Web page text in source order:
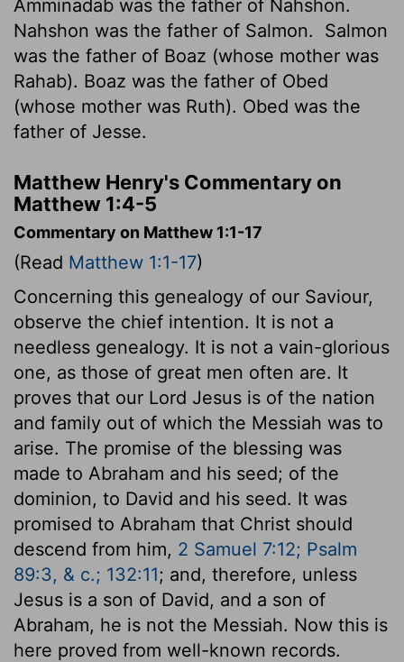
Amminadab was the father of Nahshon.
Nahshon was the father of Salmon.
Salmon
was the father of Boaz (whose mother was
Rahab). Boaz was the father of Obed
(whose mother was Ruth). Obed was the
father of Jesse.
Matthew Henry's Commentary on
Matthew 1:4-5
Commentary on Matthew 1:1-17
(Read Matthew 1:1-17)
Concerning this genealogy of our Saviour,
observe the chief intention. It is not a
needless genealogy. It is not a vain-glorious
one, as those of great men often are. It
proves that our Lord Jesus is of the nation
and family out of which the Messiah was to
arise. The promise of the blessing was
made to Abraham and his seed; of the
dominion, to David and his seed. It was
promised to Abraham that Christ should
descend from him, 2 Samuel 7:12; Psalm
89:3, & c.; 132:11; and, therefore, unless
Jesus is a son of David, and a son of
Abraham, he is not the Messiah. Now this is
here proved from well-known records.